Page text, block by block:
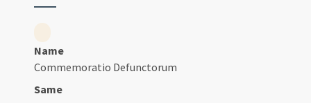
Name
Commemoratio Defunctorum
Same